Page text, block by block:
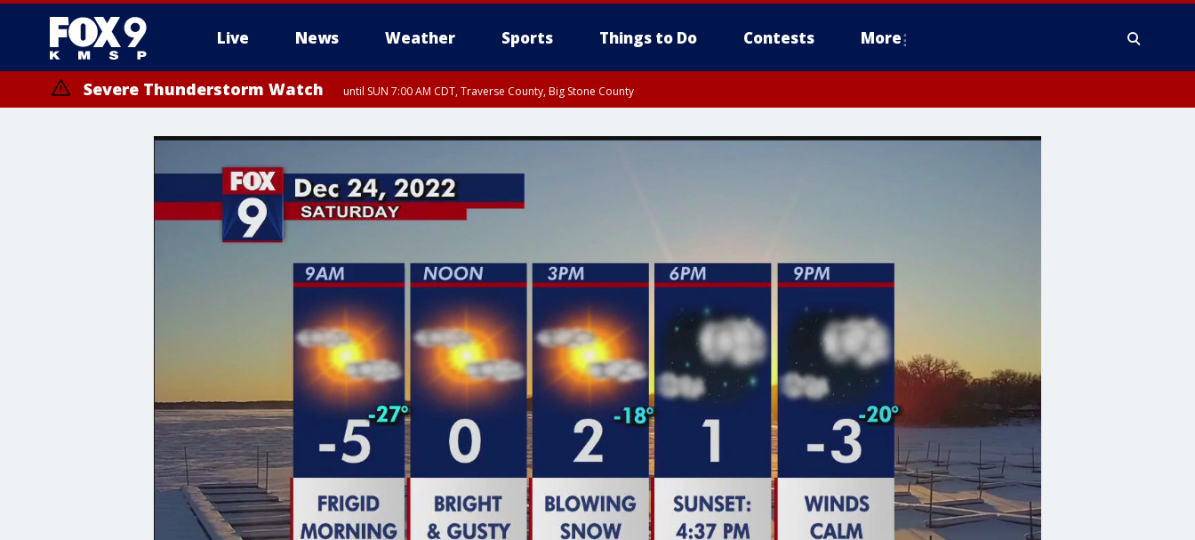
Live News Weather Sports Things to Do Contests More
Severe Thunderstorm Watch until SUN 7:00 AM CDT, Traverse County, Big Stone County